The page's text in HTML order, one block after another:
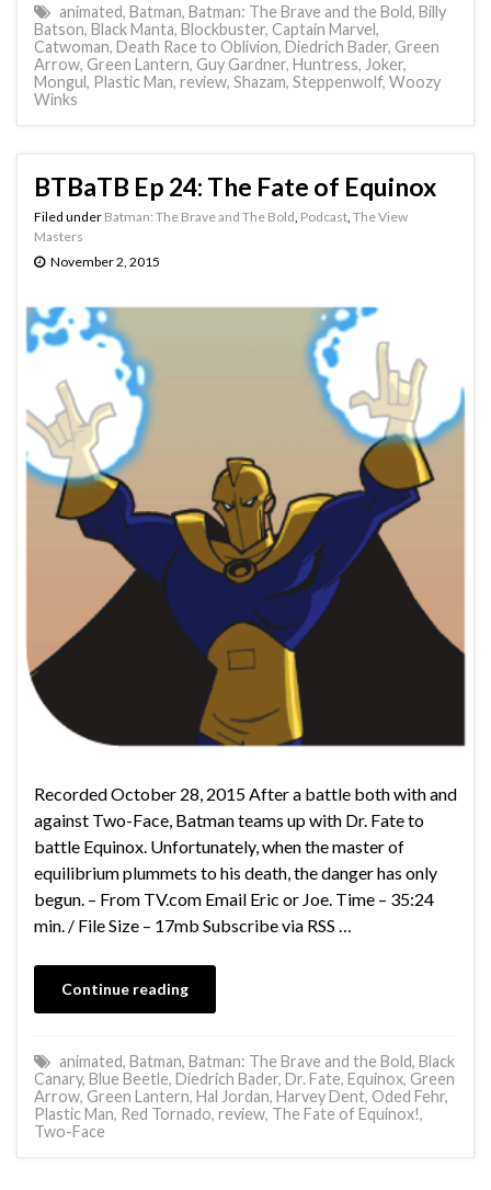
animated, Batman, Batman: The Brave and the Bold, Billy
Batson, Black Manta, Blockbuster, Captain Marvel,
Catwoman, Death Race to Oblivion, Diedrich Bader, Green
Arrow, Green Lantern, Guy Gardner, Huntress, Joker,
Mongul, Plastic Man, review, Shazam, Steppenwolf, Woozy
Winks
BTBaTB Ep 24: The Fate of Equinox
Filed under Batman: The Brave and The Bold Podcast The View
Masters
November 2, 2015
Recorded October 28, 2015 After a battle both with and
against Two-Face, Batman teams up with Dr. Fate to
battle Equinox. Unfortunately, when the master of
equilibrium plummets to his death, the danger has only
begun. – From TV.com Email Eric or Joe. Time – 35:24
min. / File Size – 17mb Subscribe via RSS …
Continue reading
animated, Batman, Batman: The Brave and the Bold, Black
Canary, Blue Beetle, Diedrich Bader, Dr. Fate, Equinox, Green
Arrow, Green Lantern, Hal Jordan, Harvey Dent, Oded Fehr,
Plastic Man, Red Tornado, review, The Fate of Equinox!,
Two-Face